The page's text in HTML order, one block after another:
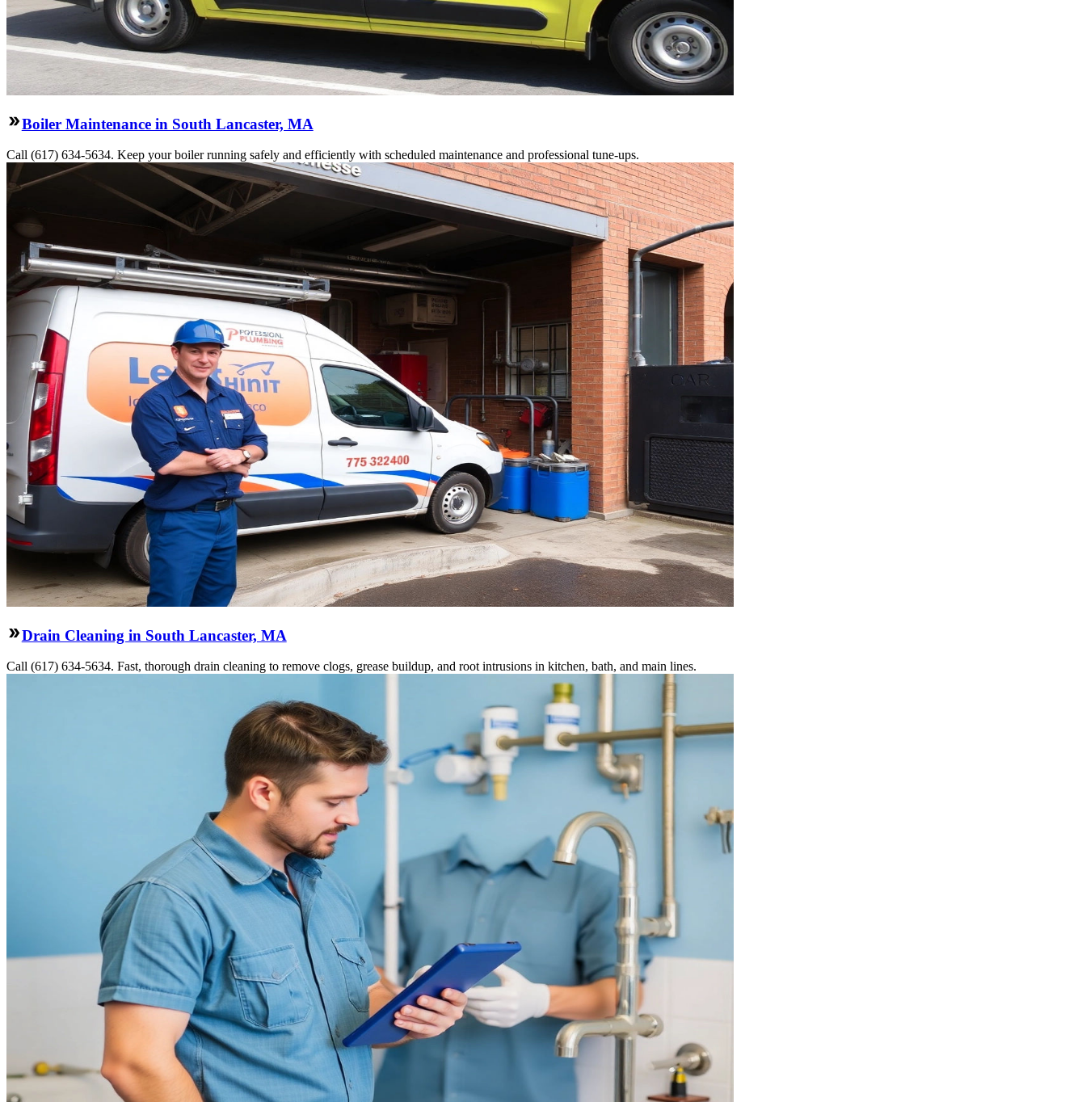
Boiler Maintenance in South Lancaster, MA
Call (617) 634-5634. Keep your boiler running safely and efficiently with scheduled maintenance and professional tune-ups.
Drain Cleaning in South Lancaster, MA
Call (617) 634-5634. Fast, thorough drain cleaning to remove clogs, grease buildup, and root intrusions in kitchen, bath, and main lines.